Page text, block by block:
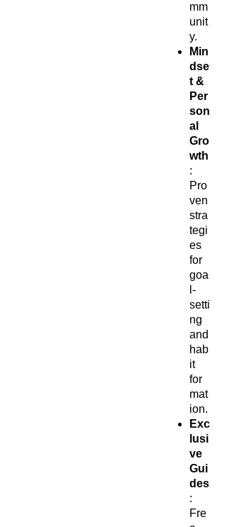
mm
unit
y.
Min
dse
t &
Per
son
al
Gro
wth
:
Pro
ven
stra
tegi
es
for
goa
l-
setti
ng
and
hab
it
for
mat
ion.
Exc
lusi
ve
Gui
des
:
Fre